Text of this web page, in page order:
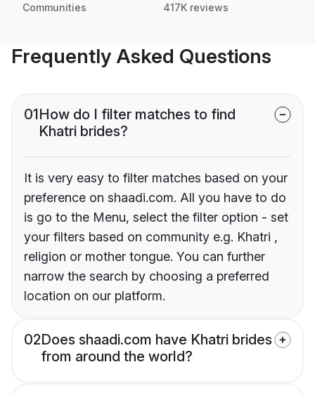
Communities 417K reviews
Frequently Asked Questions
01How do I filter matches to find
Khatri brides?
It is very easy to filter matches based on your
preference on shaadi.com. All you have to do
is go to the Menu, select the filter option - set
your filters based on community e.g. Khatri ,
religion or mother tongue. You can further
narrow the search by choosing a preferred
location on our platform.
02Does shaadi.com have Khatri brides
from around the world?